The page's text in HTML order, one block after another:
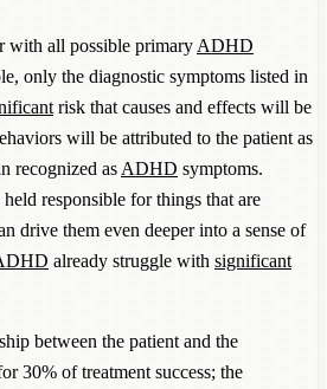
with all possible primary ADHD
only the diagnostic symptoms listed in
risk that causes and effects will be
will be attributed to the patient as
recognized as ADHD symptoms.
held responsible for things that are
drive them even deeper into a sense of
already struggle with significant
between the patient and the
30% of treatment success; the